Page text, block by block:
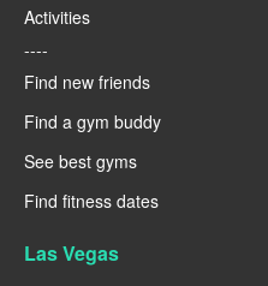
Activities
----
Find new friends
Find a gym buddy
See best gyms
Find fitness dates
Las Vegas